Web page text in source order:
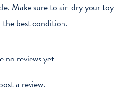
Make sure to air-dry your toy
best condition.
no reviews yet.
a review.